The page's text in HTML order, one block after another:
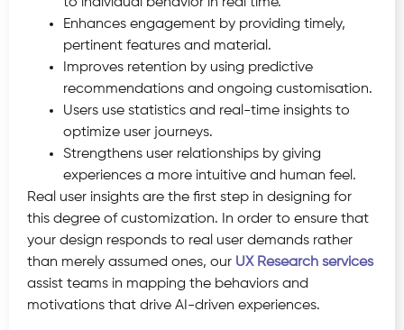
Enhances engagement by providing timely,
pertinent features and material.
Improves retention by using predictive
recommendations and ongoing customisation.
Users use statistics and real-time insights to
optimize user journeys.
Strengthens user relationships by giving
experiences a more intuitive and human feel.
Real user insights are the first step in designing for
this degree of customization. In order to ensure that
your design responds to real user demands rather
than merely assumed ones, our UX Research services
assist teams in mapping the behaviors and
motivations that drive AI-driven experiences.